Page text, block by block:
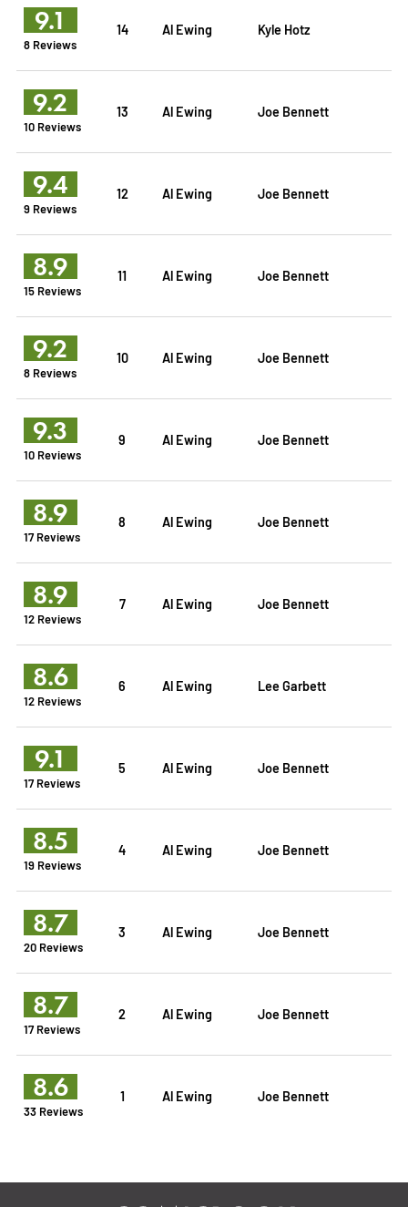
9.1
8 Reviews
14 Al Ewing Kyle Hotz
9.2
10 Reviews
13 Al Ewing Joe Bennett
9.4
9 Reviews
12 Al Ewing Joe Bennett
8.9
15 Reviews
11 Al Ewing Joe Bennett
9.2
8 Reviews
10 Al Ewing Joe Bennett
9.3
10 Reviews
9 Al Ewing Joe Bennett
8.9
17 Reviews
8 Al Ewing Joe Bennett
8.9
12 Reviews
7 Al Ewing Joe Bennett
8.6
12 Reviews
6 Al Ewing Lee Garbett
9.1
17 Reviews
5 Al Ewing Joe Bennett
8.5
19 Reviews
4 Al Ewing Joe Bennett
8.7
20 Reviews
3 Al Ewing Joe Bennett
8.7
17 Reviews
2 Al Ewing Joe Bennett
8.6
33 Reviews
1 Al Ewing Joe Bennett